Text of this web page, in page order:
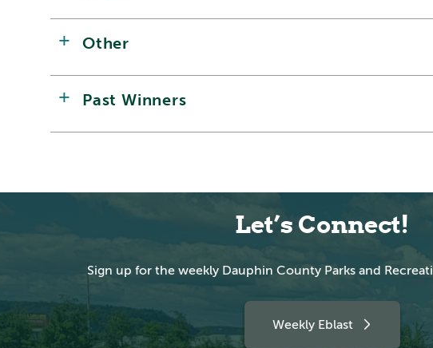
Other
Past Winners
Let’s Connect!
Sign up for the weekly Dauphin County Parks and
Weekly Eblast